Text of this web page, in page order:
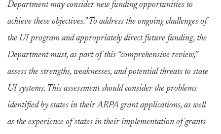
Department may consider new funding opportunities to
achieve these objectives.” To address the ongoing challenges of
the UI program and appropriately direct future funding, the
Department must, as part of this “comprehensive review,”
assess the strengths, weaknesses, and potential threats to state
UI systems. This assessment should consider the problems
identified by states in their ARPA grant applications, as well
as the experience of states in their implementation of grants